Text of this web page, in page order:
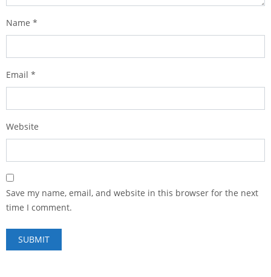
Name *
Email *
Website
Save my name, email, and website in this browser for the next
time I comment.